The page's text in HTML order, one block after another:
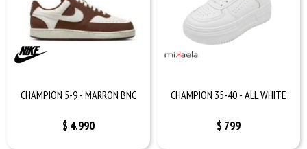
CHAMPION 5-9 - MARRON BNC
$ 4.990
CHAMPION 35-40 - ALL WHITE
$ 799